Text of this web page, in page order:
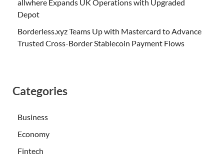
allwhere Expands UK Operations with Upgraded
Depot
Borderless.xyz Teams Up with Mastercard to Advance
Trusted Cross-Border Stablecoin Payment Flows
Categories
Business
Economy
Fintech